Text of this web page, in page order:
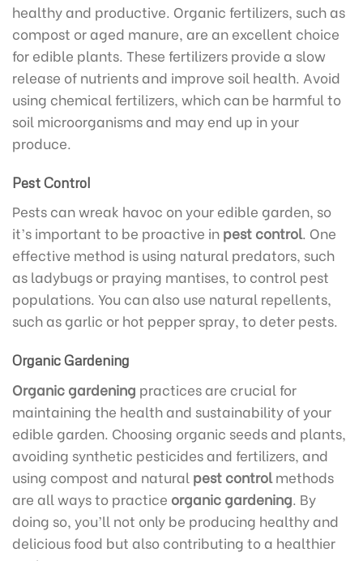
healthy and productive. Organic fertilizers, such as
compost or aged manure, are an excellent choice
for edible plants. These fertilizers provide a slow
release of nutrients and improve soil health. Avoid
using chemical fertilizers, which can be harmful to
soil microorganisms and may end up in your
produce.
Pest Control
Pests can wreak havoc on your edible garden, so
it’s important to be proactive in pest control. One
effective method is using natural predators, such
as ladybugs or praying mantises, to control pest
populations. You can also use natural repellents,
such as garlic or hot pepper spray, to deter pests.
Organic Gardening
Organic gardening practices are crucial for
maintaining the health and sustainability of your
edible garden. Choosing organic seeds and plants,
avoiding synthetic pesticides and fertilizers, and
using compost and natural pest control methods
are all ways to practice organic gardening . By
doing so, you’ll not only be producing healthy and
delicious food but also contributing to a healthier